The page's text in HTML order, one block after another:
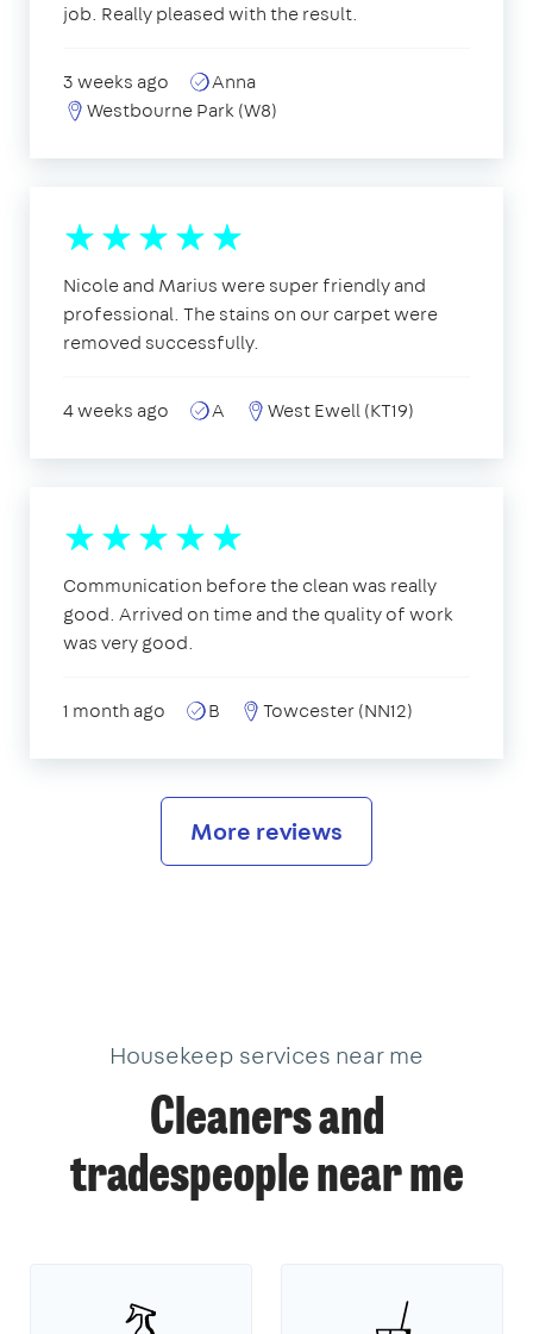
job. Really pleased with the result.
3 weeks ago
Anna
Westbourne Park (W8)
Nicole and Marius were super friendly and
professional. The stains on our carpet were
removed successfully.
4 weeks ago A West Ewell (KT19)
Communication before the clean was really
good. Arrived on time and the quality of work
was very good.
1 month ago B Towcester (NN12)
More reviews
Housekeep services near me
Cleaners and
tradespeople near me